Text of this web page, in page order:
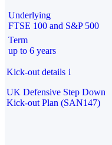
Underlying
FTSE 100 and S&P 500
Term
up to 6 years
Kick-out details i
UK Defensive Step Down
Kick-out Plan (SAN147)